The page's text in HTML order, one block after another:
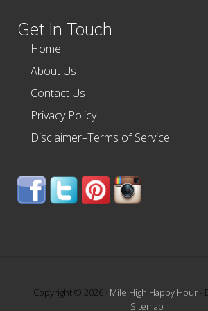
Get In Touch
Home
About Us
Contact Us
Privacy Policy
Disclaimer–Terms of Service
Copyright © 2026 · Mile High Happy Hour-
Sitemap